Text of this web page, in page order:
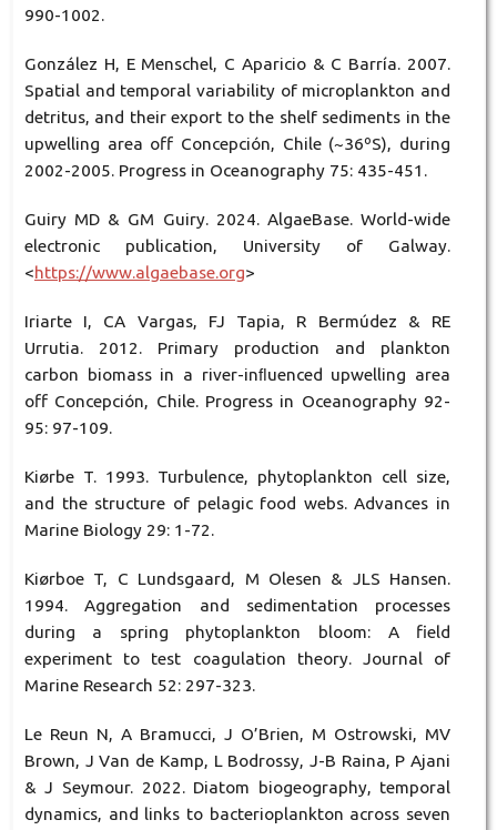
990-1002.
González H, E Menschel, C Aparicio & C Barría. 2007.
Spatial and temporal variability of microplankton and
detritus, and their export to the shelf sediments in the
upwelling area off Concepción, Chile (~36ºS), during
2002-2005. Progress in Oceanography 75: 435-451.
Guiry MD & GM Guiry. 2024. AlgaeBase. World-wide
electronic publication, University of Galway.
<https://www.algaebase.org>
Iriarte I, CA Vargas, FJ Tapia, R Bermúdez & RE
Urrutia. 2012. Primary production and plankton
carbon biomass in a river-inﬂuenced upwelling area
off Concepción, Chile. Progress in Oceanography 92-
95: 97-109.
Kiørbe T. 1993. Turbulence, phytoplankton cell size,
and the structure of pelagic food webs. Advances in
Marine Biology 29: 1-72.
Kiørboe T, C Lundsgaard, M Olesen & JLS Hansen.
1994. Aggregation and sedimentation processes
during a spring phytoplankton bloom: A field
experiment to test coagulation theory. Journal of
Marine Research 52: 297-323.
Le Reun N, A Bramucci, J O’Brien, M Ostrowski, MV
Brown, J Van de Kamp, L Bodrossy, J-B Raina, P Ajani
& J Seymour. 2022. Diatom biogeography, temporal
dynamics, and links to bacterioplankton across seven